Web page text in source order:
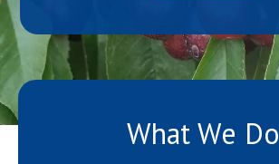
What We Do